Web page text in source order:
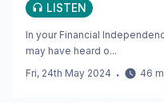
LISTEN
In your Financial
may have heard o...
Fri, 24th May 2024 ・ 46